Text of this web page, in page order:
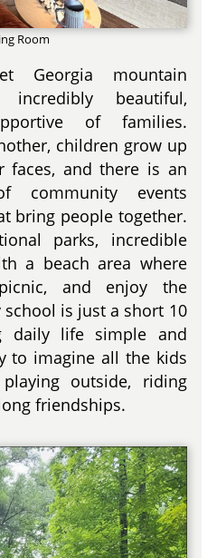
Room
mountain
beautiful,
of families.
children grow up
faces, and there is an
community events
bring people together.
parks, incredible
a beach area where
and enjoy the
is just a short 10
daily life simple and
to imagine all the kids
outside, riding
friendships.